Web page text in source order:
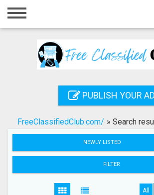
Home
Registration
Search
PUBLISH YOUR AD
FreeClassifiedClub.com/ » Search
NEWLY LISTED
FILTER
All